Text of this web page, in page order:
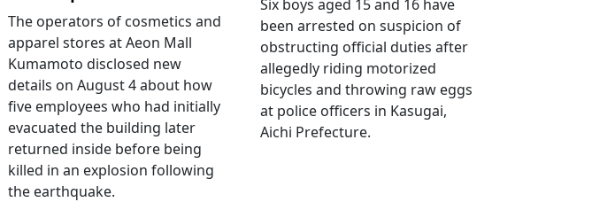
The operators of cosmetics and
apparel stores at Aeon Mall
Kumamoto disclosed new
details on August 4 about how
five employees who had initially
evacuated the building later
returned inside before being
killed in an explosion following
the earthquake.
Six boys aged 15 and 16 have
been arrested on suspicion of
obstructing official duties after
allegedly riding motorized
bicycles and throwing raw eggs
at police officers in Kasugai,
Aichi Prefecture.